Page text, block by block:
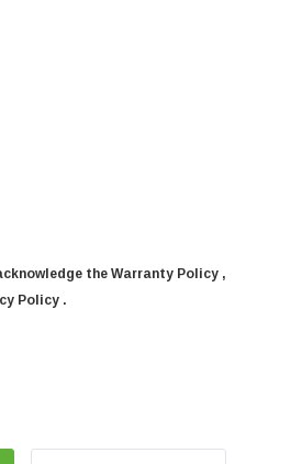
the Warranty Policy ,
Policy .
3-POINT TRACTOR ROTARY
OF 72" SICMA 3-POINT